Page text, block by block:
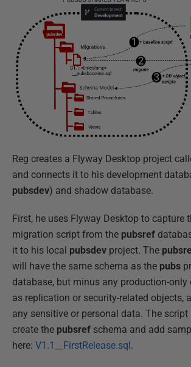
Reg creates a Flyway Desktop project
and connects it to his development
pubsdev) and shadow database.
First, he uses Flyway Desktop to capture
migration script from the pubsref
it to his local pubsdev project. The
will have the same schema as the pubs
database, but minus any production-only
as replication or security-related objects,
any sensitive or personal data. The script
create the pubsref schema and add
here: V1.1__FirstRelease.sql .